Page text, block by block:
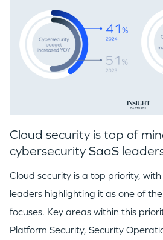
Cloud security is top of
cybersecurity SaaS
Cloud security is a top priority,
leaders highlighting it as one of
focuses. Key areas within this
Platform Security, Security